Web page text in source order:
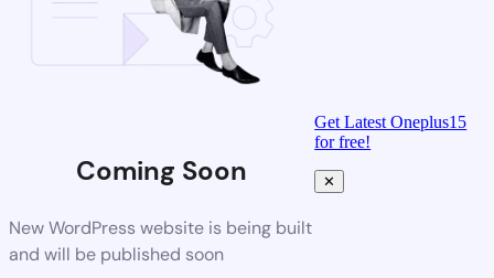
Coming Soon
New WordPress website is being built
and will be published soon
Get Latest Oneplus15
for free!
✕